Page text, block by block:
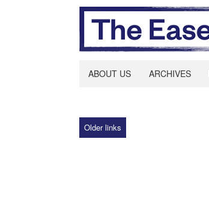
ABOUT US ARCHIVES
Older links